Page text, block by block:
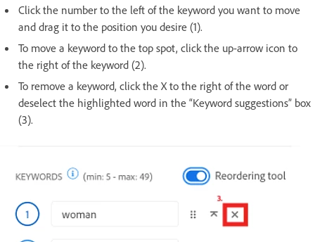
Click the number to the left of the keyword you want to move
and drag it to the position you desire (1).
To move a keyword to the top spot, click the up-arrow icon to
the right of the keyword (2).
To remove a keyword, click the X to the right of the word or
deselect the highlighted word in the “Keyword suggestions” box
(3).